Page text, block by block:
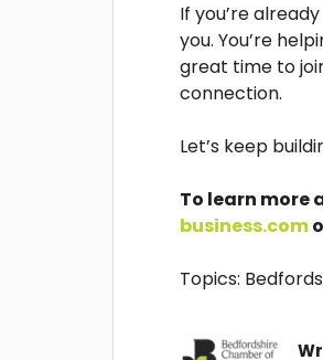
If you’re
you. You’re
great time to
connection.
Let’s keep
To learn more
business.com
Topics: